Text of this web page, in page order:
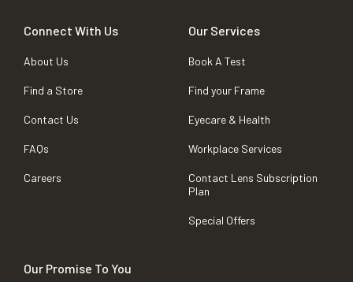
Connect With Us
About Us
Find a Store
Contact Us
FAQs
Careers
Our Services
Book A Test
Find your Frame
Eyecare & Health
Workplace Services
Contact Lens Subscription
Plan
Special Offers
Our Promise To You